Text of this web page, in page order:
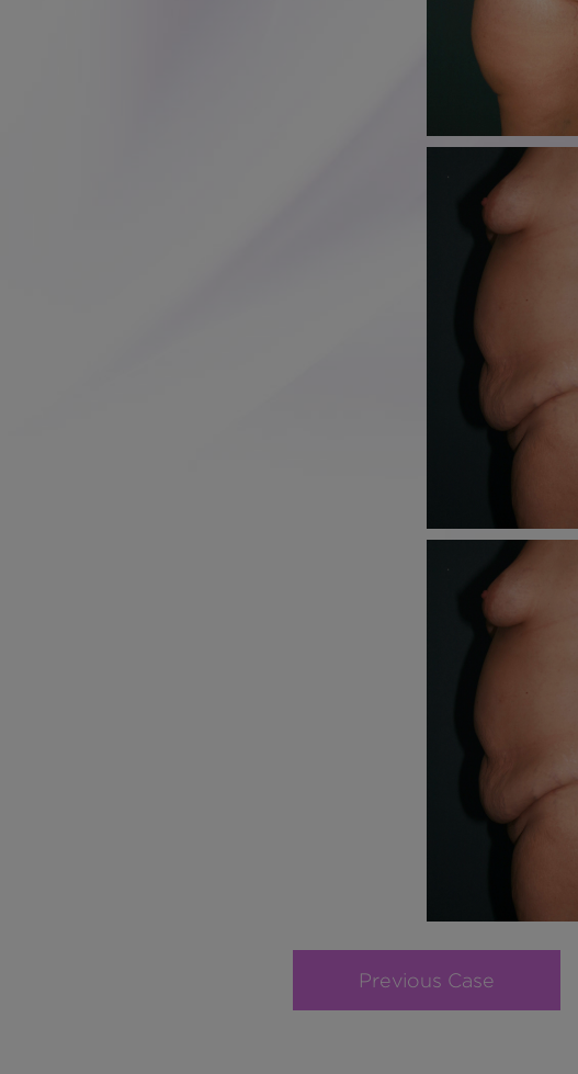
Previous Case